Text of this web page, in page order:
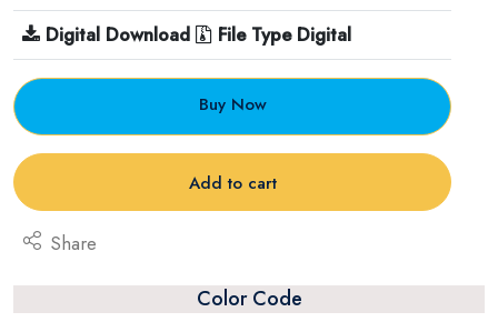
Digital Download
File Type Digital
Buy Now
Add to cart
Share
Color Code